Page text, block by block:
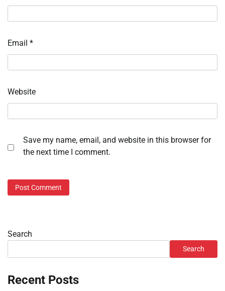
Email *
Website
Save my name, email, and website in this browser for
the next time I comment.
Search
Search
Recent Posts